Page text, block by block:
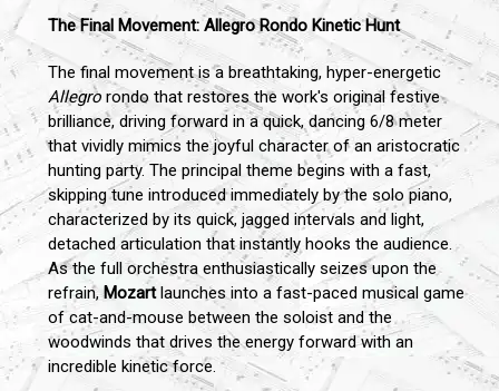
The Final Movement: Allegro Rondo Kinetic Hunt
The final movement is a breathtaking, hyper-energetic
Allegro rondo that restores the work's original festive
brilliance, driving forward in a quick, dancing 6/8 meter
that vividly mimics the joyful character of an aristocratic
hunting party. The principal theme begins with a fast,
skipping tune introduced immediately by the solo piano,
characterized by its quick, jagged intervals and light,
detached articulation that instantly hooks the audience.
As the full orchestra enthusiastically seizes upon the
refrain,Mozartlaunches into a fast-paced musical game
of cat-and-mouse between the soloist and the
woodwinds that drives the energy forward with an
incredible kinetic force.